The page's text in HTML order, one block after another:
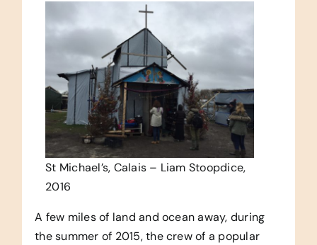
St Michael’s, Calais – Liam Stoopdice,
2016
A few miles of land and ocean away, during
the summer of 2015, the crew of a popular